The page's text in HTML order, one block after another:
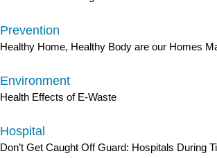
Prevention
Healthy Home, Healthy Body are our Homes
Environment
Health Effects of E-Waste
Hospital
Don’t Get Caught Off Guard: Hospitals During